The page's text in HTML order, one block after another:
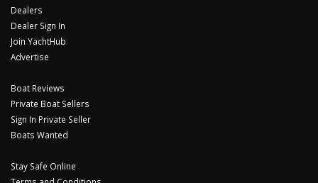
Dealers
Dealer Sign In
Join YachtHub
Advertise
Boat Reviews
Private Boat Sellers
Sign In Private Seller
Boats Wanted
Stay Safe Online